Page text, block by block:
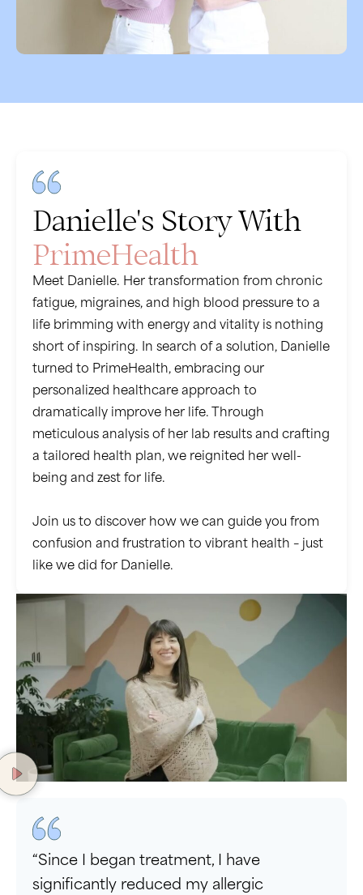
Danielle's Story With
PrimeHealth
Meet Danielle. Her transformation from chronic
fatigue, migraines, and high blood pressure to a
life brimming with energy and vitality is nothing
short of inspiring. In search of a solution, Danielle
turned to PrimeHealth, embracing our
personalized healthcare approach to
dramatically improve her life. Through
meticulous analysis of her lab results and crafting
a tailored health plan, we reignited her well-
being and zest for life.
Join us to discover how we can guide you from
confusion and frustration to vibrant health – just
like we did for Danielle.
“Since I began treatment, I have
significantly reduced my allergic